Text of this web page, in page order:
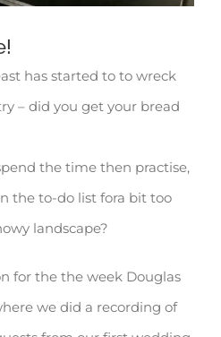
has started to to wreck
– did you get your bread
the time then practise,
the to-do list fora bit too
landscape?
for the the week Douglas
we did a recording of